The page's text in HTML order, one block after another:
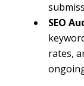
SEO
rates,